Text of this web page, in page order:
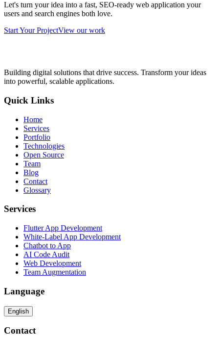
Let's turn your idea into a fast, SEO-ready web application your
users and search engines both love.
Start Your ProjectView our work
Building digital solutions that drive success. Transform your ideas
into powerful, scalable applications.
Quick Links
Home
Services
Portfolio
Technologies
Open Source
Team
Blog
Contact
Glossary
Services
Flutter App Development
White-Label App Development
Chatbot to App
AI Code Audit
Web Development
Team Augmentation
Language
English
Contact